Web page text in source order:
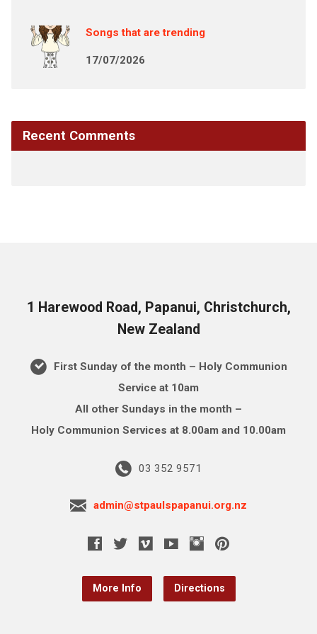
Songs that are trending
17/07/2026
Recent Comments
1 Harewood Road, Papanui, Christchurch,
New Zealand
First Sunday of the month – Holy Communion
Service at 10am
All other Sundays in the month –
Holy Communion Services at 8.00am and 10.00am
03 352 9571
admin@stpaulspapanui.org.nz
More Info Directions